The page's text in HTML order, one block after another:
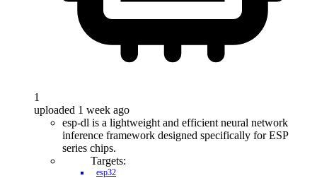
1
uploaded 1 week ago
esp-dl is a lightweight and efficient neural network
inference framework designed specifically for ESP
series chips.
Targets:
esp32